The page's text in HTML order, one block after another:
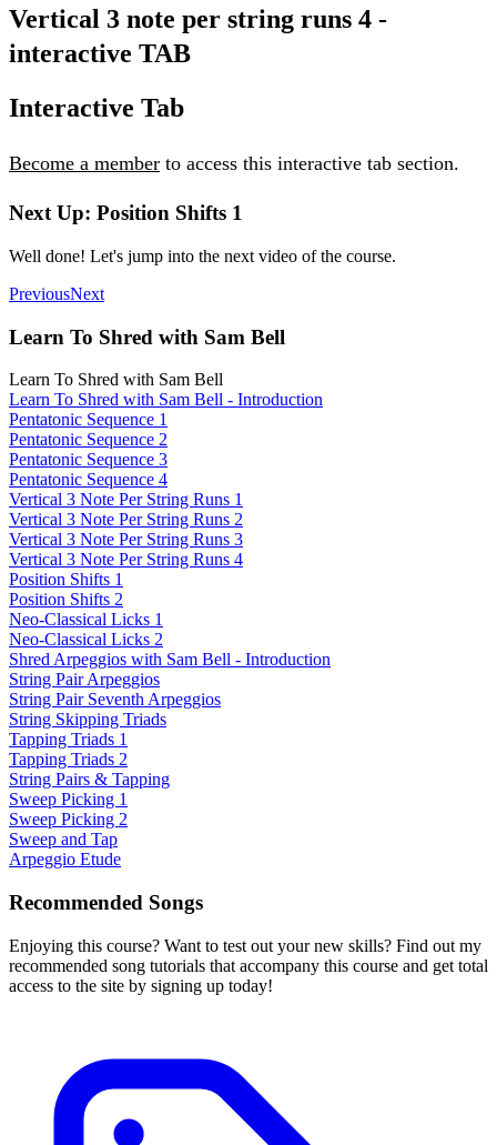
Vertical 3 note per string runs 4 -
interactive TAB
Interactive Tab
Become a member to access this interactive tab section.
Next Up: Position Shifts 1
Well done! Let's jump into the next video of the course.
PreviousNext
Learn To Shred with Sam Bell
Learn To Shred with Sam Bell
Learn To Shred with Sam Bell - Introduction
Pentatonic Sequence 1
Pentatonic Sequence 2
Pentatonic Sequence 3
Pentatonic Sequence 4
Vertical 3 Note Per String Runs 1
Vertical 3 Note Per String Runs 2
Vertical 3 Note Per String Runs 3
Vertical 3 Note Per String Runs 4
Position Shifts 1
Position Shifts 2
Neo-Classical Licks 1
Neo-Classical Licks 2
Shred Arpeggios with Sam Bell - Introduction
String Pair Arpeggios
String Pair Seventh Arpeggios
String Skipping Triads
Tapping Triads 1
Tapping Triads 2
String Pairs & Tapping
Sweep Picking 1
Sweep Picking 2
Sweep and Tap
Arpeggio Etude
Recommended Songs
Enjoying this course? Want to test out your new skills? Find out my
recommended song tutorials that accompany this course and get total
access to the site by signing up today!